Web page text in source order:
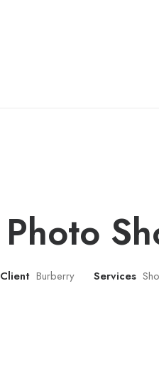
Photo
Client Burberry Services